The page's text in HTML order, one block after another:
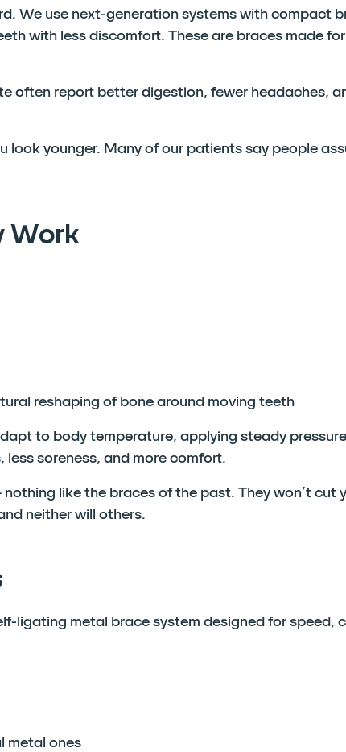
We use next-generation systems with compact
with less discomfort. These are braces made
often report better digestion, fewer headaches,
look younger. Many of our patients say people
Work
reshaping of bone around moving teeth
to body temperature, applying steady
soreness, and more comfort.
like the braces of the past. They won’t cut
neither will others.
ligating metal brace system designed for speed,
metal ones